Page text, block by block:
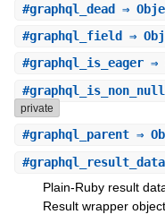
#graphql_dead⇒
#graphql_field ⇒
#graphql_is_eager⇒
#
private
#graphql_parent⇒
#graphql_result_data
Plain-Ruby result
Result wrapper